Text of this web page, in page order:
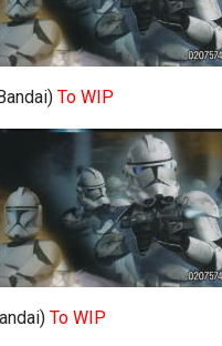
To WIP
To WIP